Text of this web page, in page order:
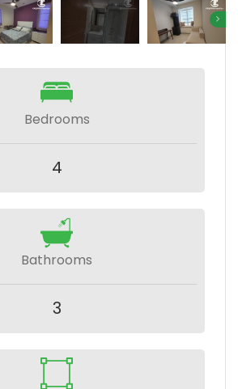
Bedrooms
4
Bathrooms
3